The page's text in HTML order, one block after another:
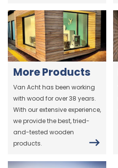
More Products
Van Acht has been working
with wood for over 38 years.
With our extensive experience,
we provide the best, tried-
and-tested wooden
products.